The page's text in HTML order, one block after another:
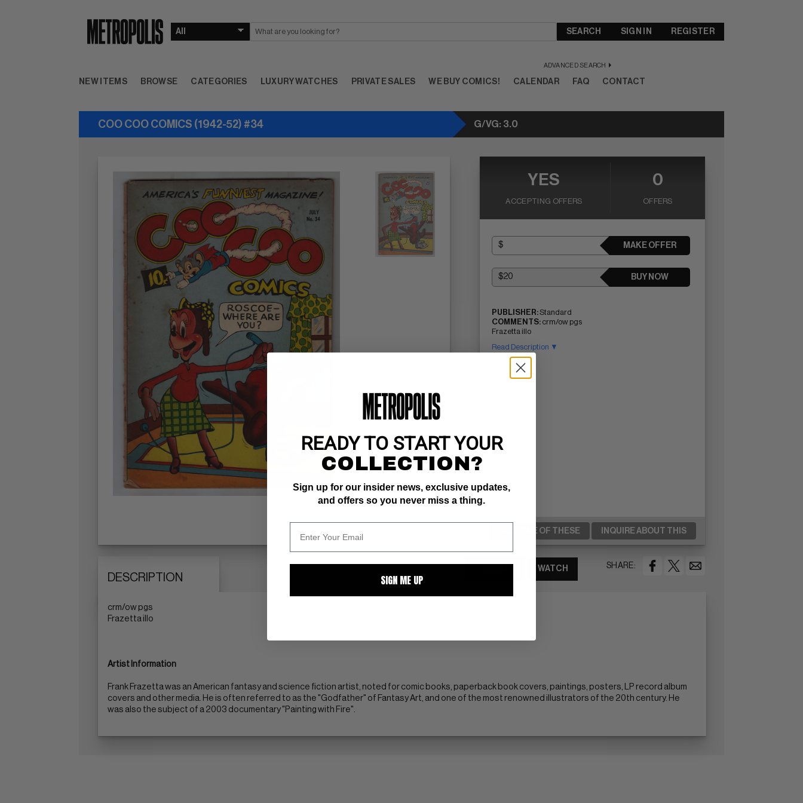
SEARCH
ADVANCED SEARCH
SIGN IN REGISTER
NEW ITEMS BROWSE CATEGORIES LUXURY WATCHES PRIVATE SALES WE BUY COMICS! CALENDAR FAQ CONTACT
COO COO COMICS (1942-52) #34 G/VG: 3.0
YES
ACCEPTING OFFERS
0
OFFERS
MAKE OFFER
BUY NOW
PUBLISHER:Standard
COMMENTS: crm/ow pgs
Frazetta illo
Read Description ▼
SELL ONE OF THESE INQUIRE ABOUT THIS
DESCRIPTION
SHARE:
WATCH
crm/ow pgs
Frazetta illo
Artist Information
Frank Frazetta was an American fantasy and science fiction artist, noted for comic books, paperback book covers, paintings, posters, LP record album
covers and other media. He is often referred to as the "Godfather" of Fantasy Art, and one of the most renowned illustrators of the 20th century. He
was also the subject of a 2003 documentary "Painting with Fire".
READY TO START YOUR
COLLECTION?
Sign up for our insider news, exclusive updates,
and offers so you never miss a thing.
SIGN ME UP